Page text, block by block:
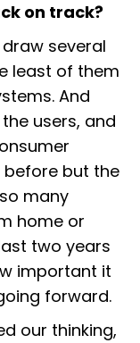
on track?
draw several
least of them
And
users, and
before but the
many
home or
two years
important it
forward.
our thinking,